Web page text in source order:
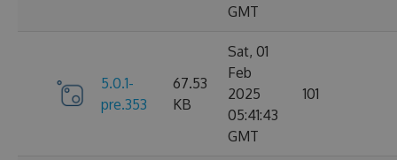
GMT
5.0.1-
pre.353
67.53
KB
Sat, 01
Feb
2025
05:41:43
GMT
101